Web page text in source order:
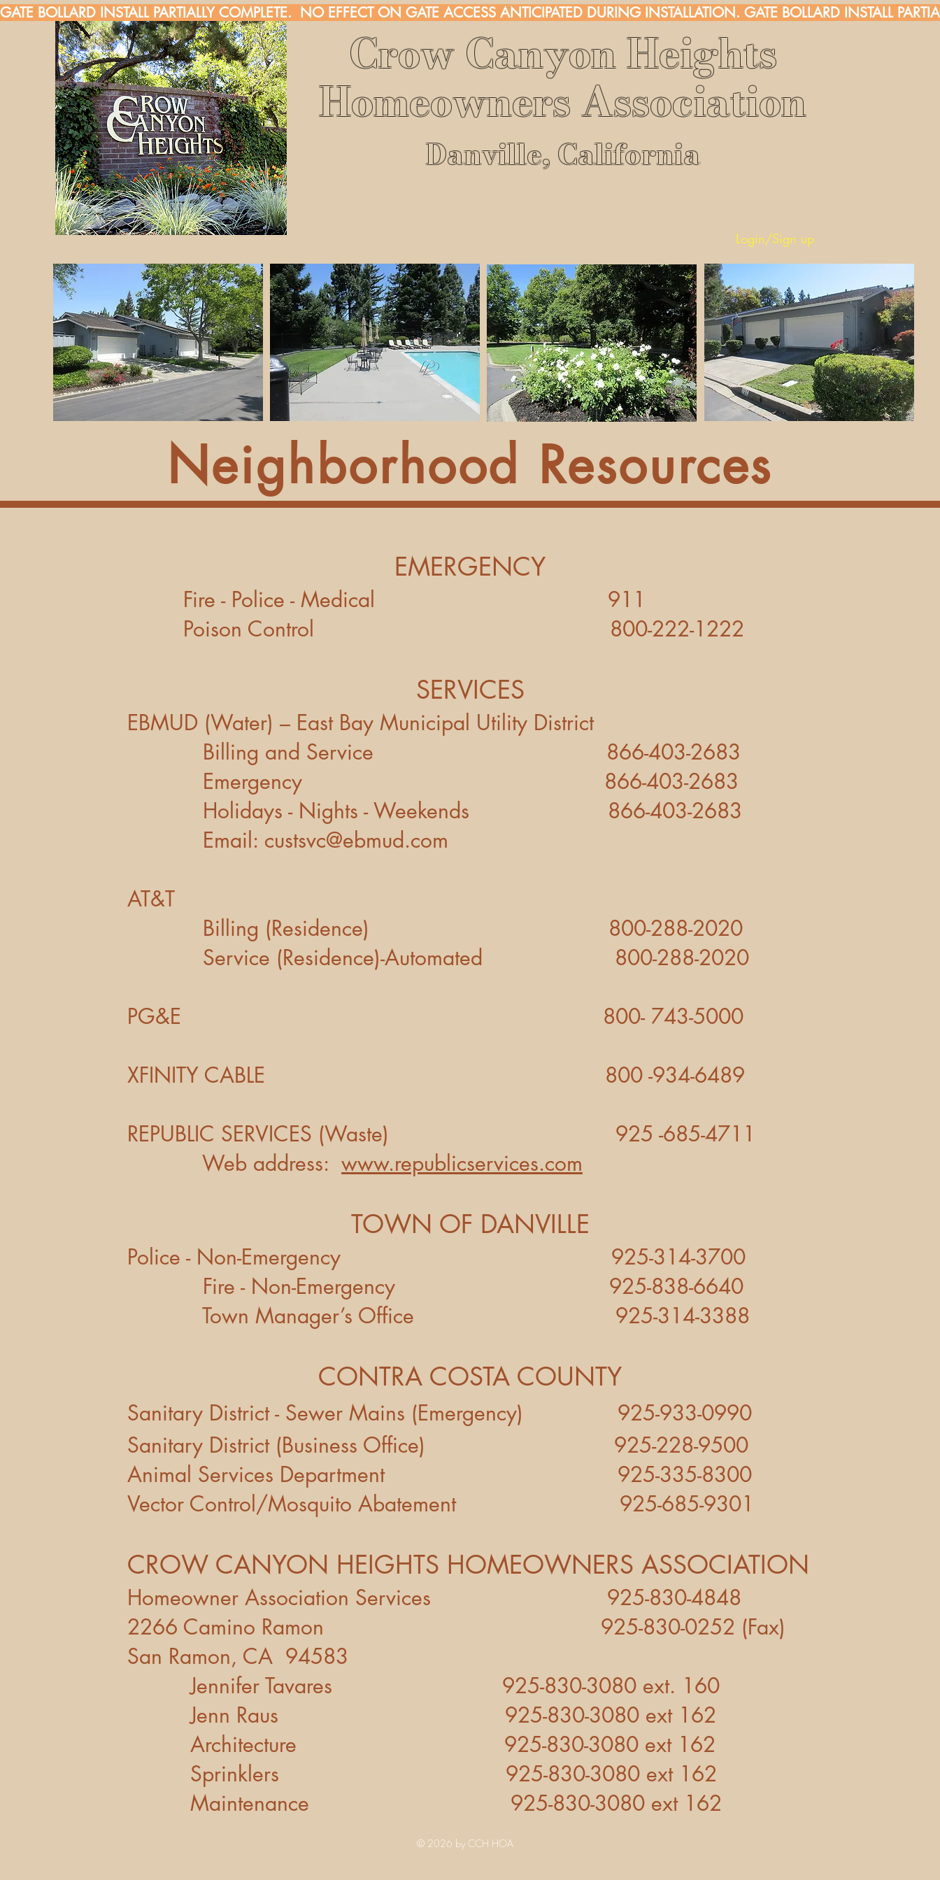
GATE BOLLARD INSTALL PARTIALLY COMPLETE.  NO EFFECT ON GATE ACCESS ANTICIPATED DURING INSTALLATION.
Crow Canyon Heights
Homeowners Association
Danville, California
Login/Sign up
Neighborhood Resources
EMERGENCY
Fire - Police - Medical 911
Poison Control 800-222-1222
SERVICES
EBMUD (Water) – East Bay Municipal Utility District
Billing and Service 866-403-2683
Emergency 866-403-2683
Holidays - Nights - Weekends 866-403-2683
Email: custsvc@ebmud.com
AT&T
Billing (Residence) 800-288-2020
Service (Residence)-Automated 800-288-2020
PG&E 800- 743-5000
XFINITY CABLE 800 -934-6489
REPUBLIC SERVICES (Waste) 925 -685-4711
Web address: www.republicservices.com
TOWN OF DANVILLE
Police - Non-Emergency 925-314-3700
Fire - Non-Emergency 925-838-6640
Town Manager’s Office 925-314-3388
CONTRA COSTA COUNTY
Sanitary District - Sewer Mains (Emergency) 925-933-0990
Sanitary District (Business Office) 925-228-9500
Animal Services Department 925-335-8300
Vector Control/Mosquito Abatement 925-685-9301
CROW CANYON HEIGHTS HOMEOWNERS ASSOCIATION
Homeowner Association Services 925-830-4848
2266 Camino Ramon 925-830-0252 (Fax)
San Ramon, CA 94583
Jennifer Tavares 925-830-3080 ext. 160
Jenn Raus 925-830-3080 ext 162
Architecture 925-830-3080 ext 162
Sprinklers 925-830-3080 ext 162
Maintenance 925-830-3080 ext 162
© 2026 by CCH HOA